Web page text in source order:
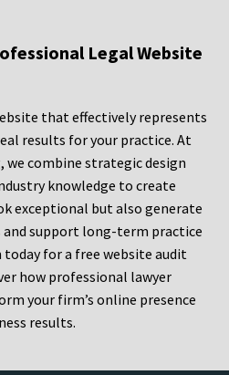
Legal Website
that effectively represents
results for your practice. At
we combine strategic design
knowledge to create
exceptional but also generate
support long-term practice
for a free website audit
how professional lawyer
your firm’s online presence
results.